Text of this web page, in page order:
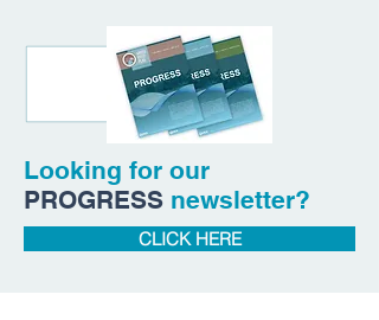
Looking for our
PROGRESS newsletter?
CLICK HERE